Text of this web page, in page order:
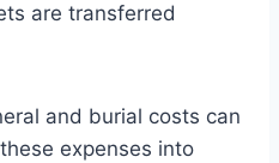
are transferred
and burial costs can
expenses into